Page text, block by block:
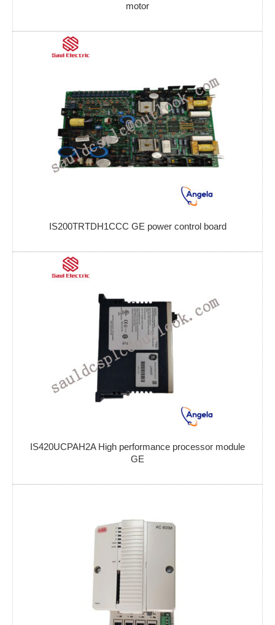
motor
IS200TRTDH1CCC GE power control board
IS420UCPAH2A High performance processor module
GE